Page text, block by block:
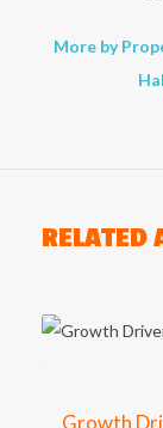
More by
RELATED